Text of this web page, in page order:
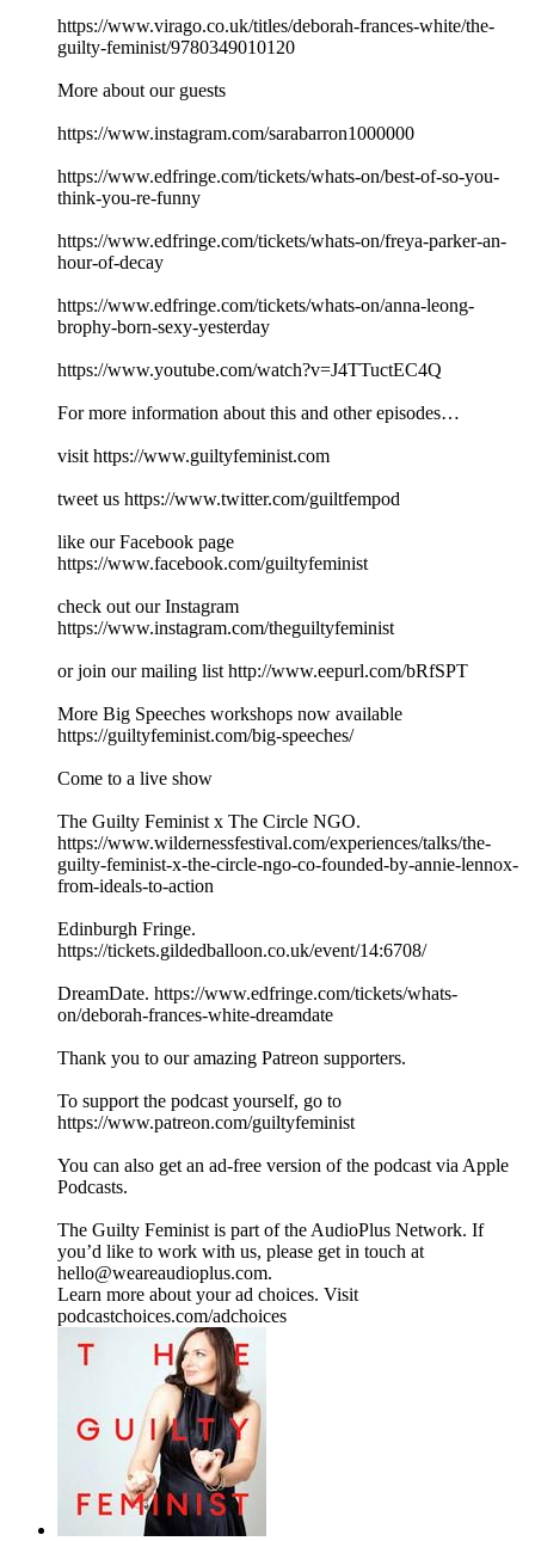
https://www.virago.co.uk/titles/deborah-frances-white/the-
guilty-feminist/9780349010120
More about our guests
https://www.instagram.com/sarabarron1000000
https://www.edfringe.com/tickets/whats-on/best-of-so-you-
think-you-re-funny
https://www.edfringe.com/tickets/whats-on/freya-parker-an-
hour-of-decay
https://www.edfringe.com/tickets/whats-on/anna-leong-
brophy-born-sexy-yesterday
https://www.youtube.com/watch?v=J4TTuctEC4Q
For more information about this and other episodes…
visit https://www.guiltyfeminist.com
tweet us https://www.twitter.com/guiltfempod
like our Facebook page
https://www.facebook.com/guiltyfeminist
check out our Instagram
https://www.instagram.com/theguiltyfeminist
or join our mailing list http://www.eepurl.com/bRfSPT
More Big Speeches workshops now available
https://guiltyfeminist.com/big-speeches/
Come to a live show
The Guilty Feminist x The Circle NGO.
https://www.wildernessfestival.com/experiences/talks/the-
guilty-feminist-x-the-circle-ngo-co-founded-by-annie-lennox-
from-ideals-to-action
Edinburgh Fringe.
https://tickets.gildedballoon.co.uk/event/14:6708/
DreamDate. https://www.edfringe.com/tickets/whats-
on/deborah-frances-white-dreamdate
Thank you to our amazing Patreon supporters.
To support the podcast yourself, go to
https://www.patreon.com/guiltyfeminist
You can also get an ad-free version of the podcast via Apple
Podcasts.
The Guilty Feminist is part of the AudioPlus Network. If
you’d like to work with us, please get in touch at
hello@weareaudioplus.com.
Learn more about your ad choices. Visit
podcastchoices.com/adchoices